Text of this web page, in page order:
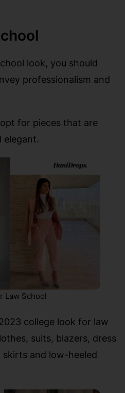
look, you should
professionalism and
for pieces that are
elegant.
Law School
college look for law
suits, blazers, dress
and low-heeled